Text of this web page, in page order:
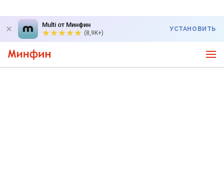
Multi от Минфин
(8,9K+)
УСТАНОВИТЬ